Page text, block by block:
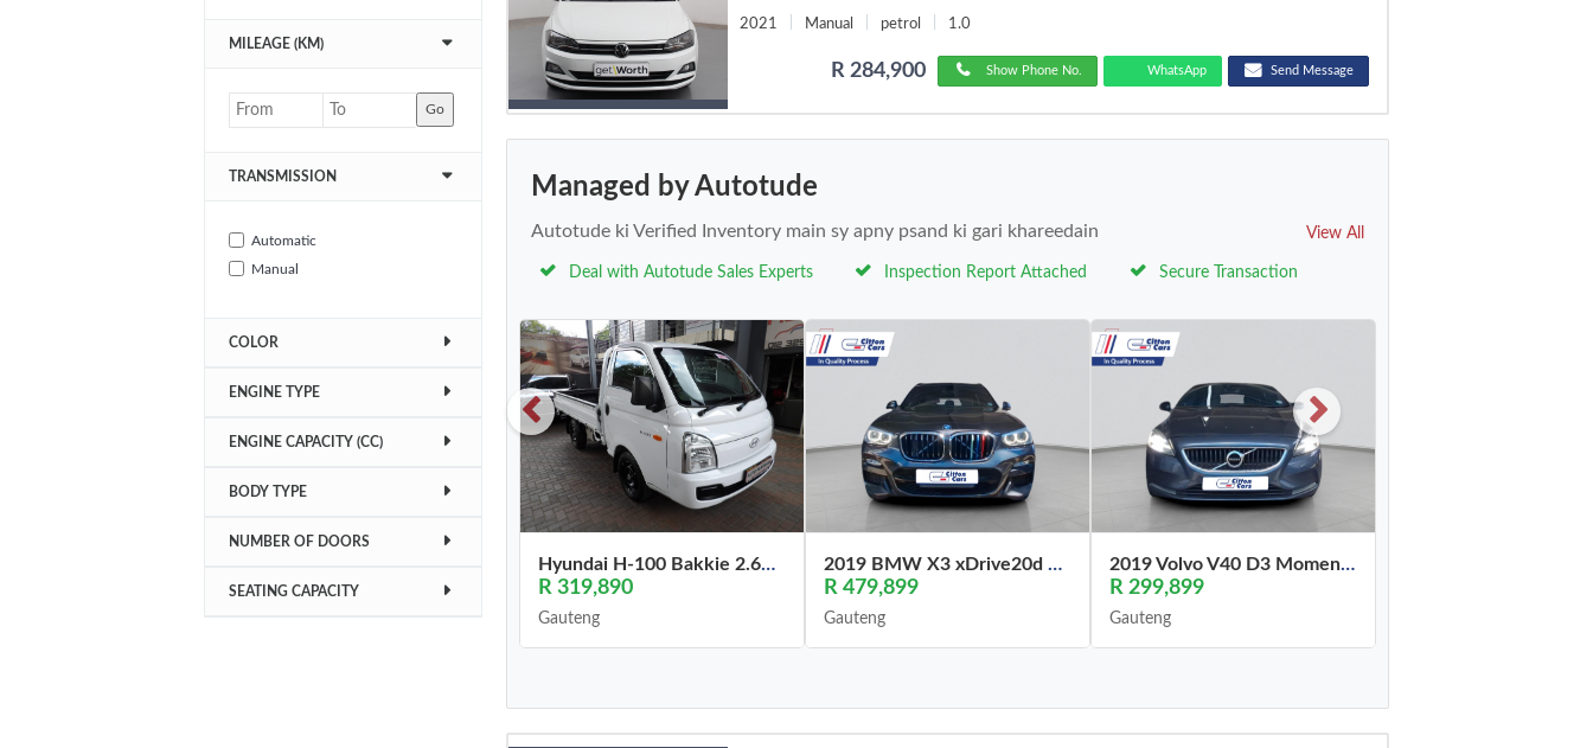
MILEAGE (KM)
Go
TRANSMISSION
Automatic
Manual
COLOR
ENGINE TYPE
ENGINE CAPACITY (CC)
BODY TYPE
NUMBER OF DOORS
SEATING CAPACITY
2021 Manual petrol 1.0
R 284,900 Show Phone No. WhatsApp Send Message
Managed by Autotude
Autotude ki Verified Inventory main sy apny psand ki gari khareedain View All
Deal with Autotude Sales Experts Inspection Report Attached Secure Transaction
Hyundai H-100 Bakkie 2.6D Deck (Aircon) 2024
R 319,890
Gauteng
2019 BMW X3 xDrive20d M Sport
R 479,899
Gauteng
2019 Volvo V40 D3 Momentum
R 299,899
Gauteng